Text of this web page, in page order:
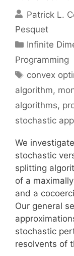
Patrick L.
Pesquet
Categories
Infinite
Programming
Tags
convex
algorithm,
algorithms,
stochastic
We
stochastic
splitting
of a
and a
Our general
stochastic
resolvents of